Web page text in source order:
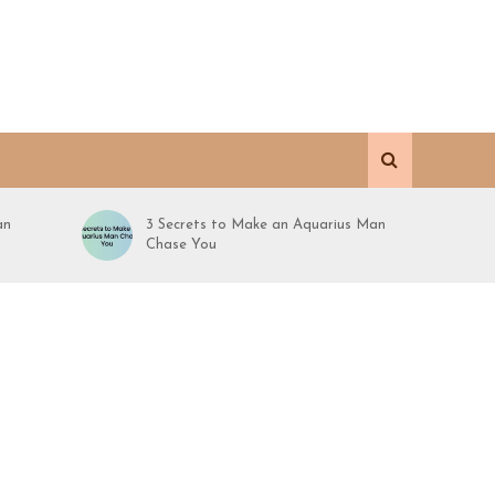
3 Secrets to Make an Aquarius Man
Chase You